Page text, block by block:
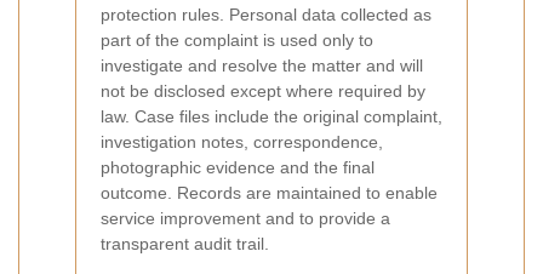
protection rules. Personal data collected as
part of the complaint is used only to
investigate and resolve the matter and will
not be disclosed except where required by
law. Case files include the original complaint,
investigation notes, correspondence,
photographic evidence and the final
outcome. Records are maintained to enable
service improvement and to provide a
transparent audit trail.